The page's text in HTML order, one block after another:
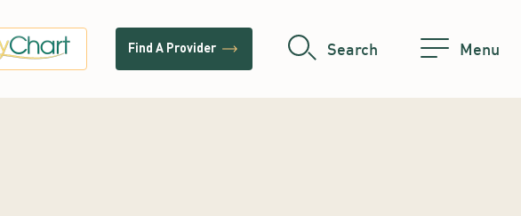
Find A Provider trending_flat Search Menu